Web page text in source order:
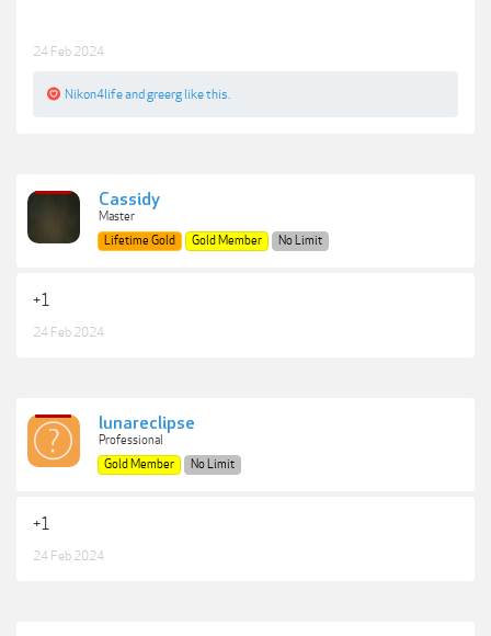
24 Feb 2024
Nikon4lifeand greerg like this.
Cassidy
Master
Lifetime Gold
Gold Member No Limit
+1
24 Feb 2024
lunareclipse
Professional
Gold Member
No Limit
+1
24 Feb 2024